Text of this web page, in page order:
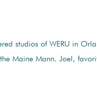
studios of WERU in
Maine Mann. Joel,